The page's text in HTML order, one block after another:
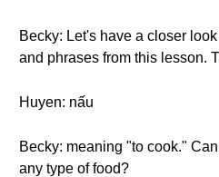
Becky: Let's have a closer
and phrases from this lesson.
Huyen: nấu
Becky: meaning "to cook."
any type of food?